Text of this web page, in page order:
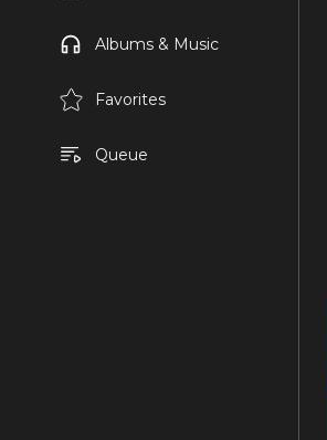
Albums & Music
Favorites
Queue